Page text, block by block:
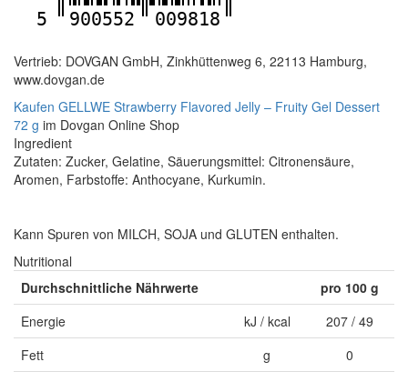
5 900552 009818
Vertrieb: DOVGAN GmbH, Zinkhüttenweg 6, 22113 Hamburg,
www.dovgan.de
Kaufen GELLWE Strawberry Flavored Jelly – Fruity Gel Dessert
72 g im Dovgan Online Shop
Ingredient
Zutaten: Zucker, Gelatine, Säuerungsmittel: Citronensäure,
Aromen, Farbstoffe: Anthocyane, Kurkumin.
Kann Spuren von MILCH, SOJA und GLUTEN enthalten.
Nutritional
Durchschnittliche Nährwerte
pro 100 g
Energie
kJ / kcal
207 / 49
Fett
g 0